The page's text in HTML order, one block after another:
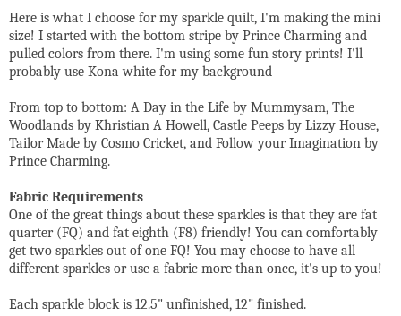
Here is what I choose for my sparkle quilt, I'm making the mini
size! I started with the bottom stripe by Prince Charming and
pulled colors from there. I'm using some fun story prints! I'll
probably use Kona white for my background
From top to bottom: A Day in the Life by Mummysam, The
Woodlands by Khristian A Howell, Castle Peeps by Lizzy House,
Tailor Made by Cosmo Cricket, and Follow your Imagination by
Prince Charming.
Fabric Requirements
One of the great things about these sparkles is that they are fat
quarter (FQ) and fat eighth (F8) friendly! You can comfortably
get two sparkles out of one FQ! You may choose to have all
different sparkles or use a fabric more than once, it's up to you!
Each sparkle block is 12.5" unfinished, 12" finished.